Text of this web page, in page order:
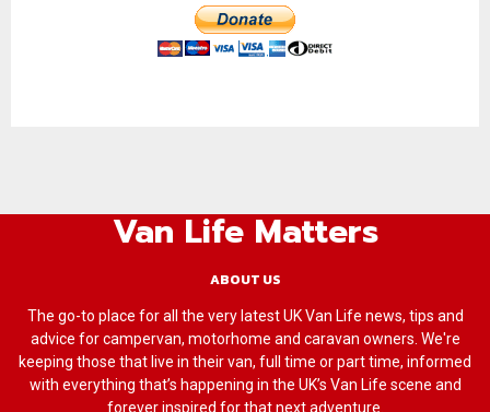
Van Life Matters
ABOUT US
The go-to place for all the very latest UK Van Life news, tips and
advice for campervan, motorhome and caravan owners. We're
keeping those that live in their van, full time or part time, informed
with everything that’s happening in the UK’s Van Life scene and
forever inspired for that next adventure.